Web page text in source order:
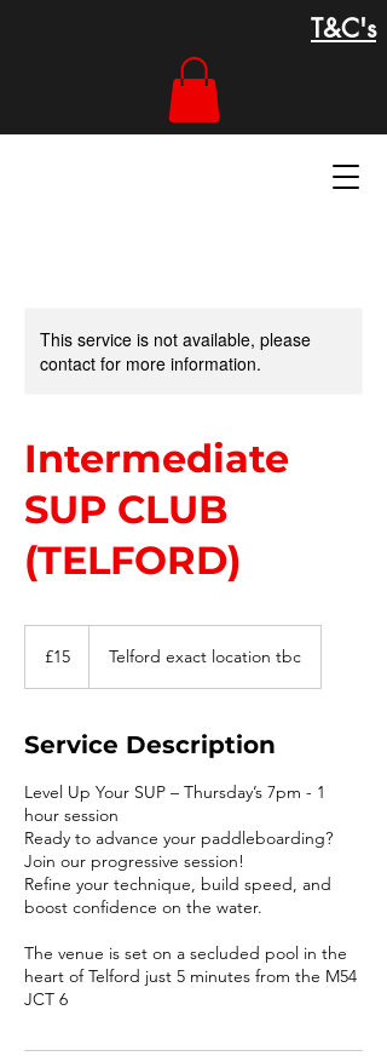
T&C's
This service is not available, please
contact for more information.
Intermediate
SUP CLUB
(TELFORD)
pounds
£15 Telford exact location tbc
Service Description
Level Up Your SUP – Thursday’s 7pm - 1
hour session
Ready to advance your paddleboarding?
Join our progressive session!
Refine your technique, build speed, and
boost confidence on the water.
The venue is set on a secluded pool in the
heart of Telford just 5 minutes from the M54
JCT 6